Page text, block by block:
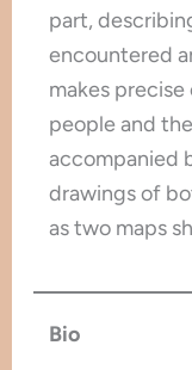
part,
encountered
makes
people and
accompanied
drawings of
as two maps
Bio